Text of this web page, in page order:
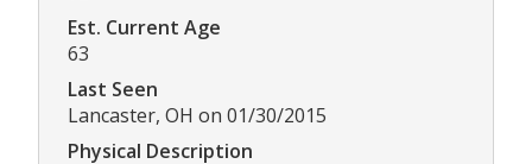
Est. Current Age
63
Last Seen
Lancaster, OH on 01/30/2015
Physical Description